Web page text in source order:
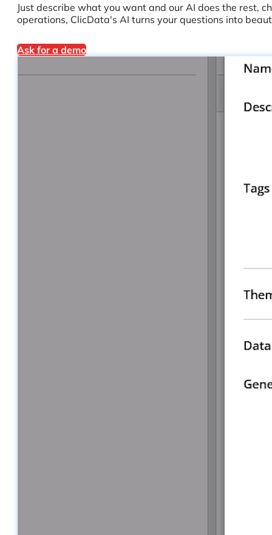
Just describe what you want and our AI does the rest,
operations, ClicData's AI turns your questions into
Ask for a demo